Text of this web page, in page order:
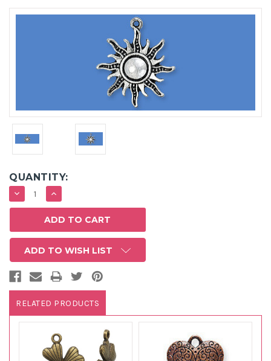
QUANTITY:
DECREASE
QUANTITY:
INCREASE
QUANTITY:
ADD TO WISH LIST
RELATED PRODUCTS